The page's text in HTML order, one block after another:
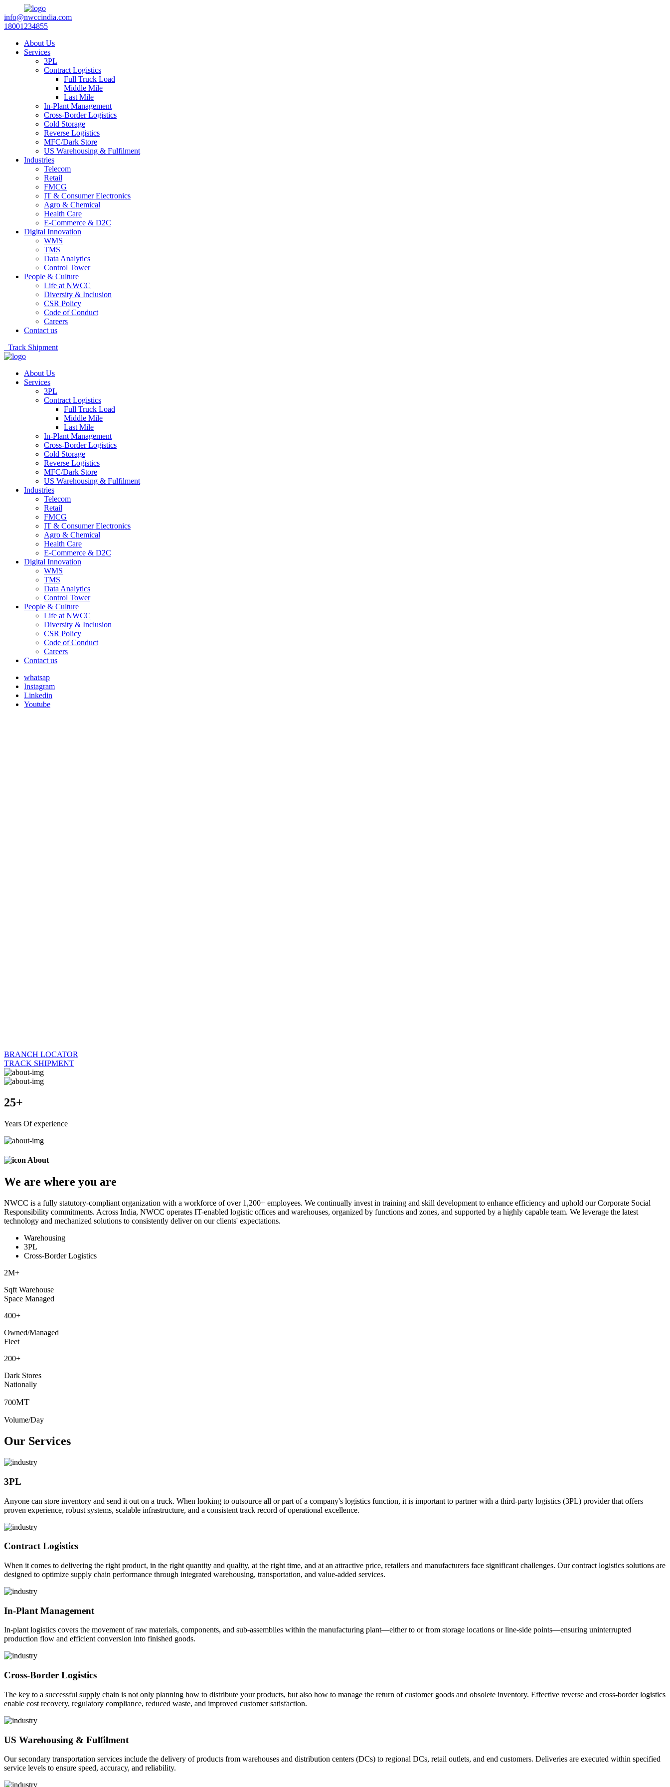
info@nwccindia.com
18001234855
About Us
Services
3PL
Contract Logistics
Full Truck Load
Middle Mile
Last Mile
In-Plant Management
Cross-Border Logistics
Cold Storage
Reverse Logistics
MFC/Dark Store
US Warehousing & Fulfilment
Industries
Telecom
Retail
FMCG
IT & Consumer Electronics
Agro & Chemical
Health Care
E-Commerce & D2C
Digital Innovation
WMS
TMS
Data Analytics
Control Tower
People & Culture
Life at NWCC
Diversity & Inclusion
CSR Policy
Code of Conduct
Careers
Contact us
Track Shipment
About Us
Services
3PL
Contract Logistics
Full Truck Load
Middle Mile
Last Mile
In-Plant Management
Cross-Border Logistics
Cold Storage
Reverse Logistics
MFC/Dark Store
US Warehousing & Fulfilment
Industries
Telecom
Retail
FMCG
IT & Consumer Electronics
Agro & Chemical
Health Care
E-Commerce & D2C
Digital Innovation
WMS
TMS
Data Analytics
Control Tower
People & Culture
Life at NWCC
Diversity & Inclusion
CSR Policy
Code of Conduct
Careers
Contact us
whatsap
Instagram
Linkedin
Youtube
BRANCH LOCATOR
TRACK SHIPMENT
25+
Years Of experience
About
We are where you are
NWCC is a fully statutory-compliant organization with a workforce of over 1,200+ employees. We continually invest in training and skill development to enhance efficiency and uphold our Corporate Social
Responsibility commitments. Across India, NWCC operates IT-enabled logistic offices and warehouses, organized by functions and zones, and supported by a highly capable team. We leverage the latest
technology and mechanized solutions to consistently deliver on our clients' expectations.
Warehousing
3PL
Cross-Border Logistics
2M+
Sqft Warehouse
Space Managed
400+
Owned/Managed
Fleet
200+
Dark Stores
Nationally
700MT
Volume/Day
Our Services
3PL
Anyone can store inventory and send it out on a truck. When looking to outsource all or part of a company's logistics function, it is important to partner with a third-party logistics (3PL) provider that offers
proven experience, robust systems, scalable infrastructure, and a consistent track record of operational excellence.
Contract Logistics
When it comes to delivering the right product, in the right quantity and quality, at the right time, and at an attractive price, retailers and manufacturers face significant challenges. Our contract logistics solutions are
designed to optimize supply chain performance through integrated warehousing, transportation, and value-added services.
In-Plant Management
In-plant logistics covers the movement of raw materials, components, and sub-assemblies within the manufacturing plant—either to or from storage locations or line-side points—ensuring uninterrupted
production flow and efficient conversion into finished goods.
Cross-Border Logistics
The key to a successful supply chain is not only planning how to distribute your products, but also how to manage the return of customer goods and obsolete inventory. Effective reverse and cross-border logistics
enable cost recovery, regulatory compliance, reduced waste, and improved customer satisfaction.
US Warehousing & Fulfilment
Our secondary transportation services include the delivery of products from warehouses and distribution centers (DCs) to regional DCs, retail outlets, and end customers. Deliveries are executed within specified
service levels to ensure speed, accuracy, and reliability.